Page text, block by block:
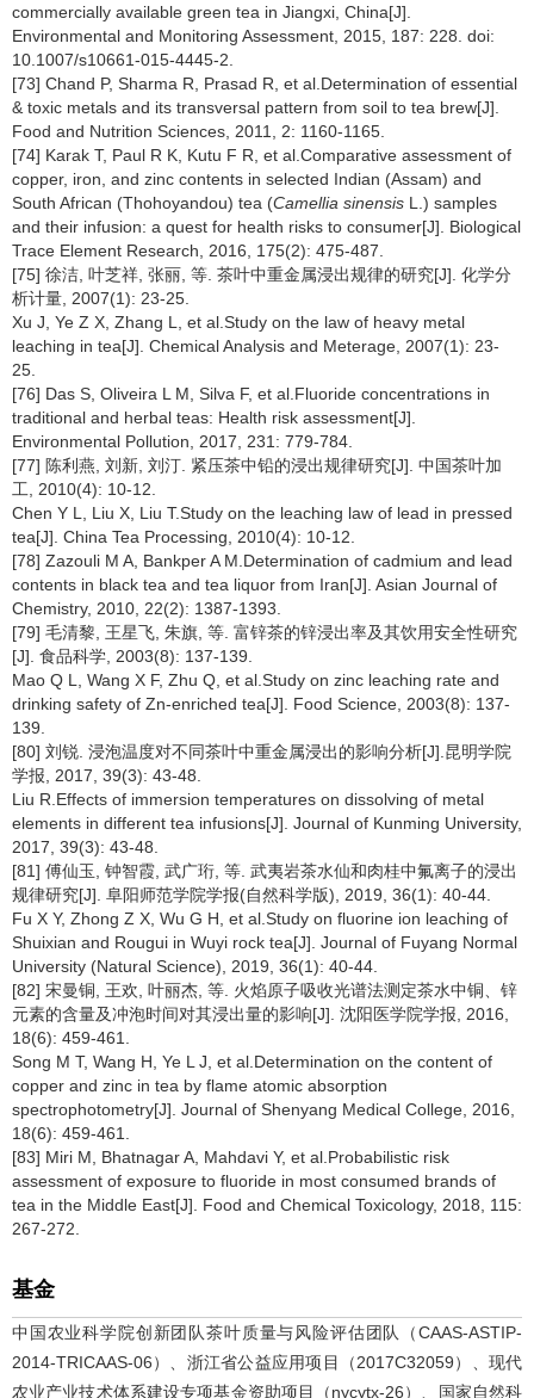
commercially available green tea in Jiangxi, China[J].
Environmental and Monitoring Assessment, 2015, 187: 228. doi:
10.1007/s10661-015-4445-2.
[73] Chand P, Sharma R, Prasad R, et al.Determination of essential
& toxic metals and its transversal pattern from soil to tea brew[J].
Food and Nutrition Sciences, 2011, 2: 1160-1165.
[74] Karak T, Paul R K, Kutu F R, et al.Comparative assessment of
copper, iron, and zinc contents in selected Indian (Assam) and
South African (Thohoyandou) tea (Camellia sinensis L.) samples
and their infusion: a quest for health risks to consumer[J]. Biological
Trace Element Research, 2016, 175(2): 475-487.
[75] 徐洁, 叶芝祥, 张丽, 等. 茶叶中重金属浸出规律的研究[J]. 化学分
析计量, 2007(1): 23-25.
Xu J, Ye Z X, Zhang L, et al.Study on the law of heavy metal
leaching in tea[J]. Chemical Analysis and Meterage, 2007(1): 23-
25.
[76] Das S, Oliveira L M, Silva F, et al.Fluoride concentrations in
traditional and herbal teas: Health risk assessment[J].
Environmental Pollution, 2017, 231: 779-784.
[77] 陈利燕, 刘新, 刘汀. 紧压茶中铅的浸出规律研究[J]. 中国茶叶加
工, 2010(4): 10-12.
Chen Y L, Liu X, Liu T.Study on the leaching law of lead in pressed
tea[J]. China Tea Processing, 2010(4): 10-12.
[78] Zazouli M A, Bankper A M.Determination of cadmium and lead
contents in black tea and tea liquor from Iran[J]. Asian Journal of
Chemistry, 2010, 22(2): 1387-1393.
[79] 毛清黎, 王星飞, 朱旗, 等. 富锌茶的锌浸出率及其饮用安全性研究
[J]. 食品科学, 2003(8): 137-139.
Mao Q L, Wang X F, Zhu Q, et al.Study on zinc leaching rate and
drinking safety of Zn-enriched tea[J]. Food Science, 2003(8): 137-
139.
[80] 刘锐. 浸泡温度对不同茶叶中重金属浸出的影响分析[J].昆明学院
学报, 2017, 39(3): 43-48.
Liu R.Effects of immersion temperatures on dissolving of metal
elements in different tea infusions[J]. Journal of Kunming University,
2017, 39(3): 43-48.
[81] 傅仙玉, 钟智霞, 武广珩, 等. 武夷岩茶水仙和肉桂中氟离子的浸出
规律研究[J]. 阜阳师范学院学报(自然科学版), 2019, 36(1): 40-44.
Fu X Y, Zhong Z X, Wu G H, et al.Study on fluorine ion leaching of
Shuixian and Rougui in Wuyi rock tea[J]. Journal of Fuyang Normal
University (Natural Science), 2019, 36(1): 40-44.
[82] 宋曼铜, 王欢, 叶丽杰, 等. 火焰原子吸收光谱法测定茶水中铜、锌
元素的含量及冲泡时间对其浸出量的影响[J]. 沈阳医学院学报, 2016,
18(6): 459-461.
Song M T, Wang H, Ye L J, et al.Determination on the content of
copper and zinc in tea by flame atomic absorption
spectrophotometry[J]. Journal of Shenyang Medical College, 2016,
18(6): 459-461.
[83] Miri M, Bhatnagar A, Mahdavi Y, et al.Probabilistic risk
assessment of exposure to fluoride in most consumed brands of
tea in the Middle East[J]. Food and Chemical Toxicology, 2018, 115:
267-272.
基金
中国农业科学院创新团队茶叶质量与风险评估团队（CAAS-ASTIP-
2014-TRICAAS-06）、浙江省公益应用项目（2017C32059）、现代
农业产业技术体系建设专项基金资助项目（nycytx-26）、国家自然科